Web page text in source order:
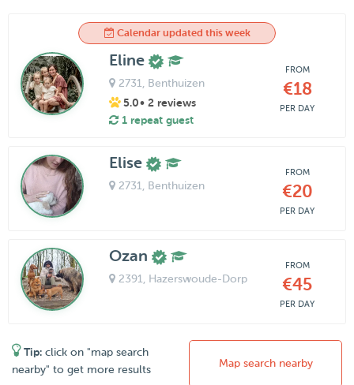
Calendar updated this week
Eline
2731 , Benthuizen
5.0• 2 reviews
1 repeat guest
FROM
€18
PER DAY
Elise
2731 , Benthuizen
FROM
€20
PER DAY
Ozan
2391 , Hazerswoude-Dorp
FROM
€45
PER DAY
Tip: click on "map search
nearby" to get more results
Map search nearby